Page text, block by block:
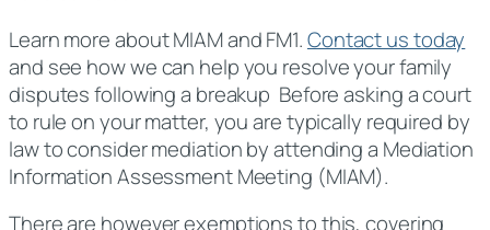
Learn more about MIAM and FM1.Contact us today
and see how we can help you resolve your family
disputes following a breakup Before asking a court
to rule on your matter, you are typically required by
law to consider mediation by attending a Mediation
Information Assessment Meeting (MIAM).
There are however exemptions to this, covering